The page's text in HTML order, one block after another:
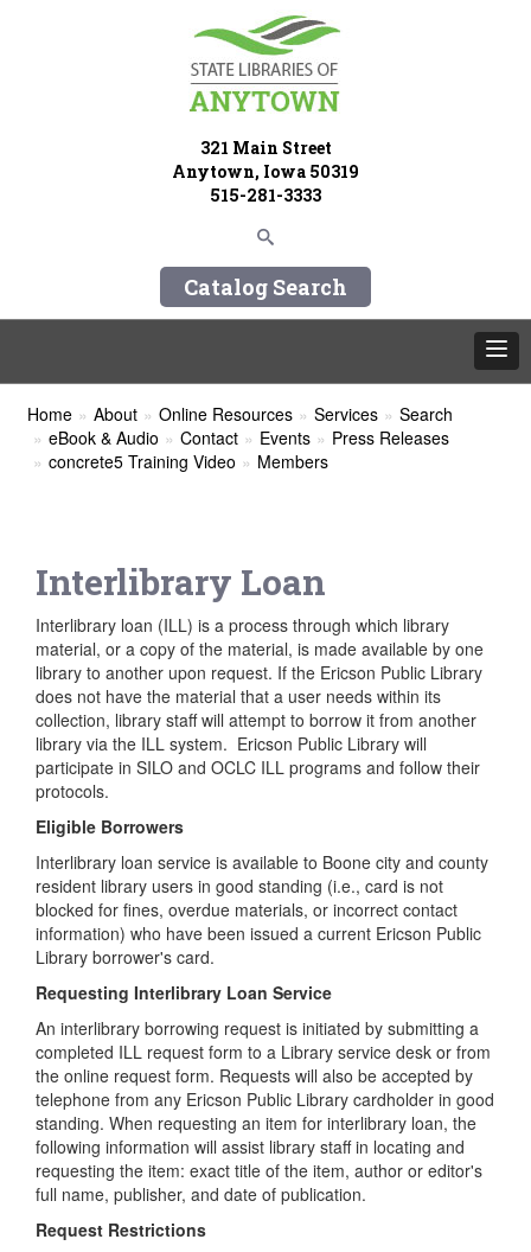
321 Main Street
Anytown, Iowa 50319
515-281-3333
Catalog Search
Home About Online Resources Services
Search
eBook & Audio
Contact Events
Press Releases
concrete5 Training Video
Members
Interlibrary Loan
Interlibrary loan (ILL) is a process through which library
material, or a copy of the material, is made available by one
library to another upon request. If the Ericson Public Library
does not have the material that a user needs within its
collection, library staff will attempt to borrow it from another
library via the ILL system. Ericson Public Library will
participate in SILO and OCLC ILL programs and follow their
protocols.
Eligible Borrowers
Interlibrary loan service is available to Boone city and county
resident library users in good standing (i.e., card is not
blocked for fines, overdue materials, or incorrect contact
information) who have been issued a current Ericson Public
Library borrower's card.
Requesting Interlibrary Loan Service
An interlibrary borrowing request is initiated by submitting a
completed ILL request form to a Library service desk or from
the online request form. Requests will also be accepted by
telephone from any Ericson Public Library cardholder in good
standing. When requesting an item for interlibrary loan, the
following information will assist library staff in locating and
requesting the item: exact title of the item, author or editor's
full name, publisher, and date of publication.
Request Restrictions